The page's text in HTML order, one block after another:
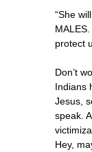
“She
protect
Don’t
Indians
Jesus,
speak.
Hey,